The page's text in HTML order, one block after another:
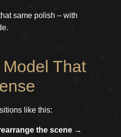
same polish – with
That
like this:
the scene →